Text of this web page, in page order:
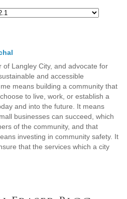
of Langley City, and advocate for
and accessible
means building a community that
to live, work, or establish a
and into the future. It means
businesses can succeed, which
of the community, and that
investing in community safety. It
that the services which a city